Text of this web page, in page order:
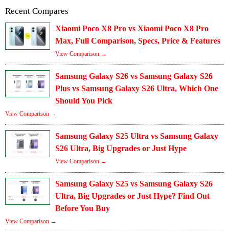
Recent Compares
Xiaomi Poco X8 Pro vs Xiaomi Poco X8 Pro
Max, Full Comparison, Specs, Price & Features
View Comparison →
Samsung Galaxy S26 vs Samsung Galaxy S26
Plus vs Samsung Galaxy S26 Ultra, Which One
Should You Pick
View Comparison →
Samsung Galaxy S25 Ultra vs Samsung Galaxy
S26 Ultra, Big Upgrades or Just Hype
View Comparison →
Samsung Galaxy S25 vs Samsung Galaxy S26
Ultra, Big Upgrades or Just Hype? Find Out
Before You Buy
View Comparison →